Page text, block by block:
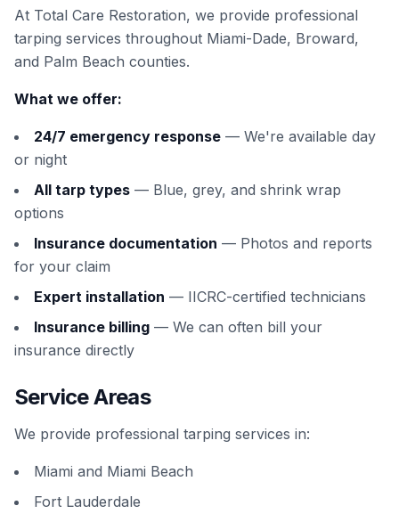
At Total Care Restoration, we provide professional
tarping services throughout Miami-Dade, Broward,
and Palm Beach counties.
What we offer:
24/7 emergency response — We're available day
or night
All tarp types — Blue, grey, and shrink wrap
options
Insurance documentation — Photos and reports
for your claim
Expert installation — IICRC-certified technicians
Insurance billing — We can often bill your
insurance directly
Service Areas
We provide professional tarping services in:
Miami and Miami Beach
Fort Lauderdale